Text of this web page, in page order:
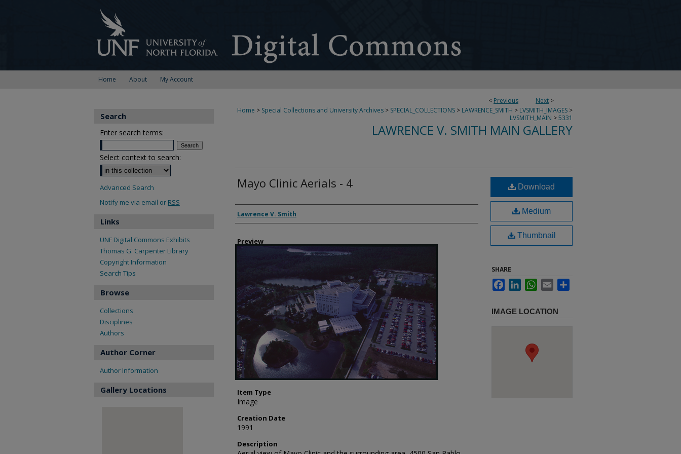
Home About My Account
< Previous Next >
Home > Special Collections and University Archives > SPECIAL_COLLECTIONS > LAWRENCE_SMITH > LVSMITH_IMAGES >
LVSMITH_MAIN >5331
LAWRENCE V. SMITH MAIN GALLERY
Mayo Clinic Aerials - 4
Creator
Lawrence V. Smith
Preview
Item Type
Image
Creation Date
1991
Description
Download
Medium
Thumbnail
SHARE
FacebookLinkedInWhatsApp
Email
IMAGE LOCATION
Search
Enter search terms:
Select context to search:
Advanced Search
Notify me via email or RSS
Links
UNF Digital Commons Exhibits
Thomas G. Carpenter Library
Copyright Information
Search Tips
Browse
Collections
Disciplines
Authors
Author Corner
Author Information
Gallery Locations